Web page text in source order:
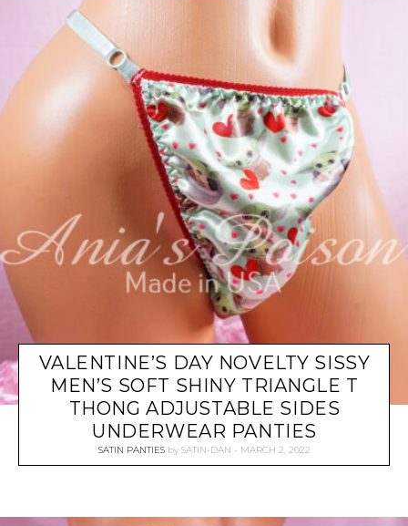
VALENTINE’S DAY NOVELTY SISSY
MEN’S SOFT SHINY TRIANGLE T
THONG ADJUSTABLE SIDES
UNDERWEAR PANTIES
SATIN PANTIES by SATIN-DAN MARCH 2, 2022